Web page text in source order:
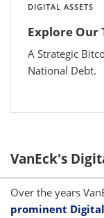
DIGITAL ASSETS
Explore Our
A Strategic
National Debt.
VanEck's
Over the years
prominent